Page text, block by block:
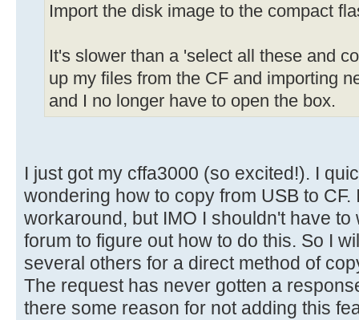
Import the disk image to the compact
It's slower than a 'select all these and
up my files from the CF and importing
and I no longer have to open the box.
I just got my cffa3000 (so excited!). I
wondering how to copy from USB to
workaround, but IMO I shouldn't have
forum to figure out how to do this. So I
several others for a direct method of
The request has never gotten a
there some reason for not adding this